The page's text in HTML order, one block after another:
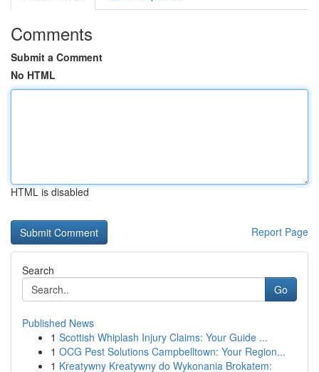
Comments
Submit a Comment
No HTML
HTML is disabled
Report Page
Search
Go
Published News
1 Scottish Whiplash Injury Claims: Your Guide ...
1 OCG Pest Solutions Campbelltown: Your Region...
1 Kreatywny Kreatywny do Wykonania Brokatem: